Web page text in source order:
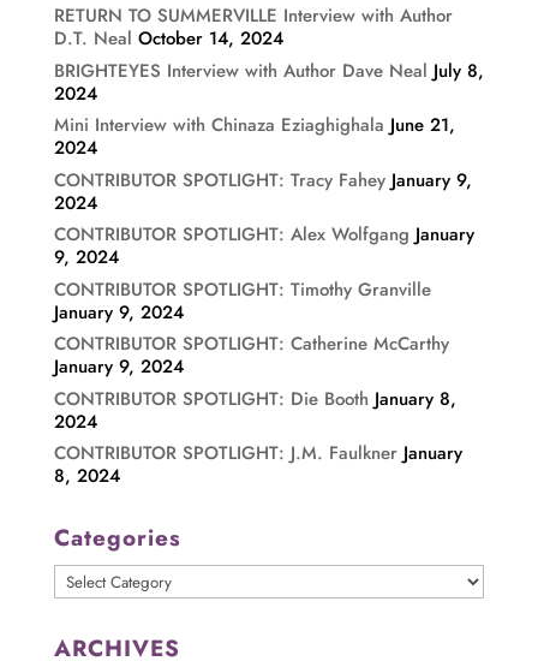
RETURN TO SUMMERVILLE Interview with Author
D.T. Neal October 14, 2024
BRIGHTEYES Interview with Author Dave Neal July 8,
2024
Mini Interview with Chinaza Eziaghighala June 21,
2024
CONTRIBUTOR SPOTLIGHT: Tracy Fahey January 9,
2024
CONTRIBUTOR SPOTLIGHT: Alex Wolfgang January
9, 2024
CONTRIBUTOR SPOTLIGHT: Timothy Granville
January 9, 2024
CONTRIBUTOR SPOTLIGHT: Catherine McCarthy
January 9, 2024
CONTRIBUTOR SPOTLIGHT: Die Booth January 8,
2024
CONTRIBUTOR SPOTLIGHT: J.M. Faulkner January
8, 2024
Categories
Categories
ARCHIVES